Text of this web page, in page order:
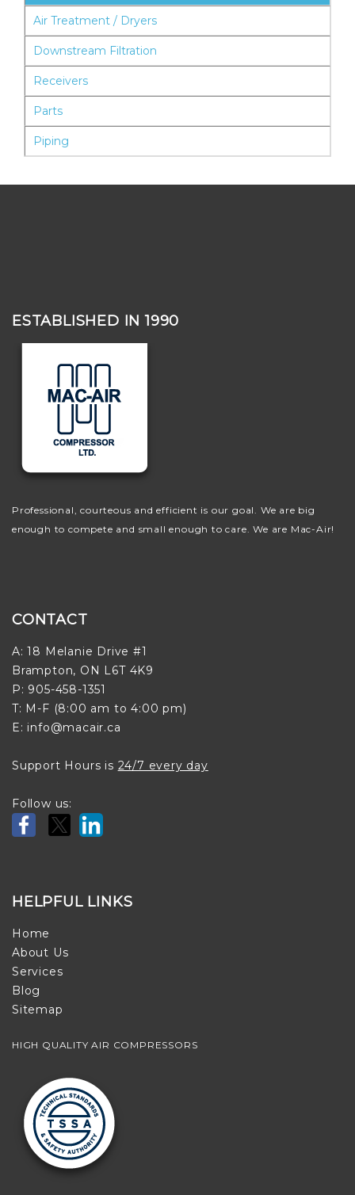
Air Treatment / Dryers
Downstream Filtration
Receivers
Parts
Piping
ESTABLISHED IN 1990
Professional, courteous and efficient is our goal. We are big
enough to compete and small enough to care. We are Mac-Air!
CONTACT
A: 18 Melanie Drive #1
Brampton, ON L6T 4K9
P: 905-458-1351
T: M-F (8:00 am to 4:00 pm)
E: info@macair.ca
Support Hours is 24/7 every day
Follow us:
HELPFUL LINKS
Home
About Us
Services
Blog
Sitemap
HIGH QUALITY AIR COMPRESSORS